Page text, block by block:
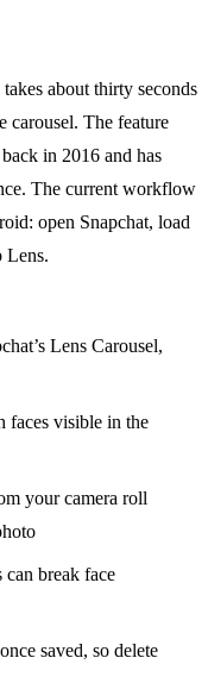
about thirty seconds
carousel. The feature
in 2016 and has
The current workflow
open Snapchat, load
Lens.
Lens Carousel,
faces visible in the
your camera roll
can break face
saved, so delete